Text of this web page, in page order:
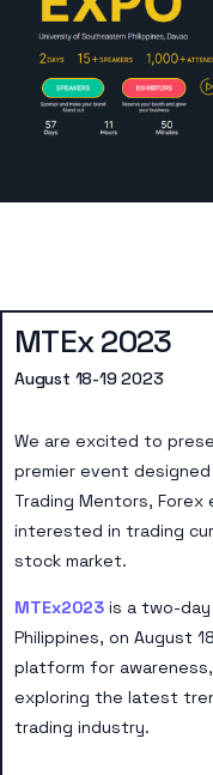
MTEx 2023
August 18-19 2023
We are excited to
premier event
Trading Mentors, Forex
interested in trading
stock market.
MTEx2023 is a two-day
Philippines, on August
platform for
exploring the latest
trading industry.